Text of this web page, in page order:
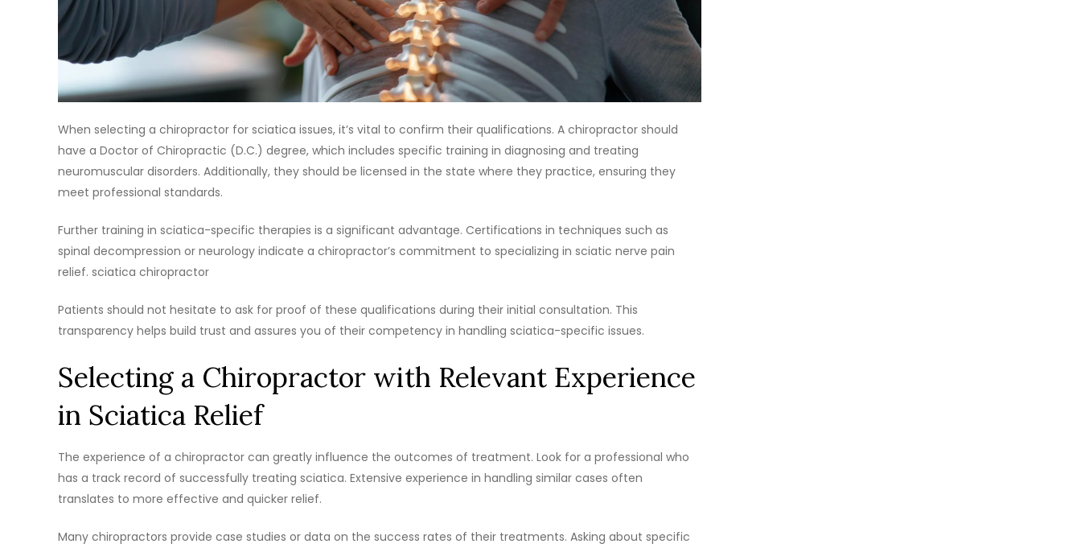
When selecting a chiropractor for sciatica issues, it’s vital to confirm their qualifications. A chiropractor should
have a Doctor of Chiropractic (D.C.) degree, which includes specific training in diagnosing and treating
neuromuscular disorders. Additionally, they should be licensed in the state where they practice, ensuring they
meet professional standards.
Further training in sciatica-specific therapies is a significant advantage. Certifications in techniques such as
spinal decompression or neurology indicate a chiropractor’s commitment to specializing in sciatic nerve pain
relief. sciatica chiropractor
Patients should not hesitate to ask for proof of these qualifications during their initial consultation. This
transparency helps build trust and assures you of their competency in handling sciatica-specific issues.
Selecting a Chiropractor with Relevant Experience
in Sciatica Relief
The experience of a chiropractor can greatly influence the outcomes of treatment. Look for a professional who
has a track record of successfully treating sciatica. Extensive experience in handling similar cases often
translates to more effective and quicker relief.
Many chiropractors provide case studies or data on the success rates of their treatments. Asking about specific